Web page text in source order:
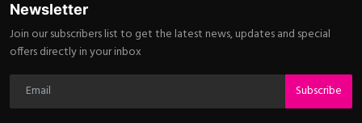
Newsletter
Join our subscribers list to get the latest news, updates and special
offers directly in your inbox
Subscribe